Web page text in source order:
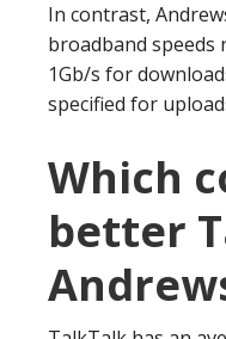
In contrast,
broadband speeds
1Gb/s for
specified for
Which
better